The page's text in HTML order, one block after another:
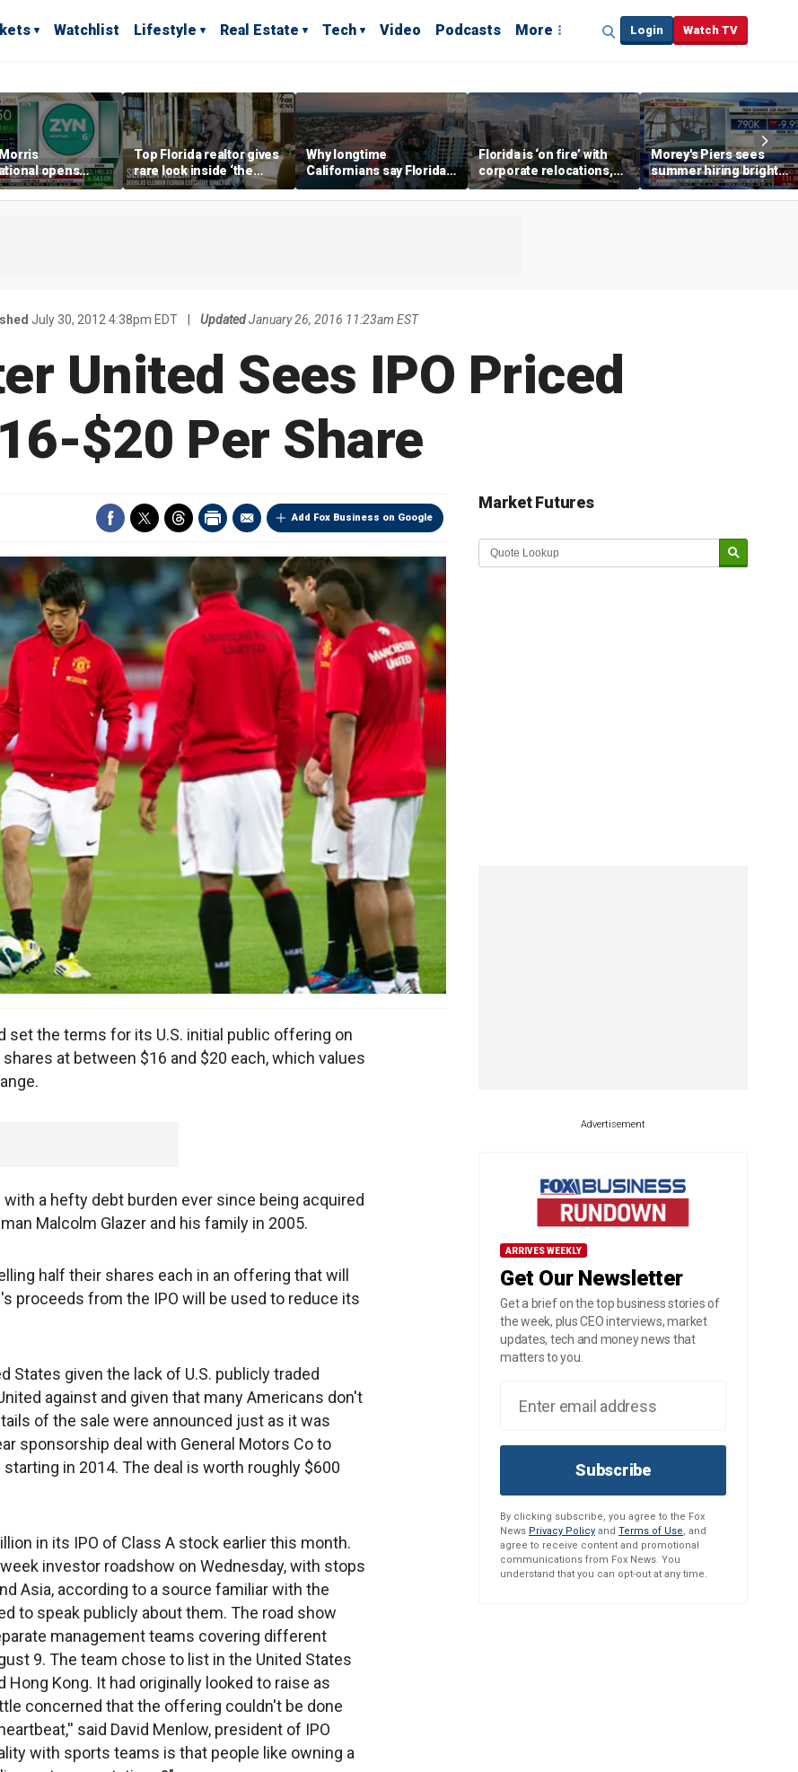
Watchlist Lifestyle Real Estate Tech Video Podcasts More Login Watch TV
opens
Colorado
as smoke-free
Top Florida realtor gives
rare look inside ‘the
most prestigious
address’ for billionaires
Why longtime
Californians say Florida's
Gulf Coast is 'so worth it'
Florida is ‘on fire’ with
corporate relocations,
experts say
Morey's Piers sees
summer hiring bright
spot amid teen job
market challenges
July 30, 2012 4:38pm EDT UpdatedJanuary 26, 2016 11:23am EST
United Sees IPO Priced
$20 Per Share
Add Fox Business on Google
set the terms for its U.S. initial public offering on
at between $16 and $20 each, which values
a hefty debt burden ever since being acquired
Malcolm Glazer and his family in 2005.
half their shares each in an offering that will
proceeds from the IPO will be used to reduce its
States given the lack of U.S. publicly traded
against and given that many Americans don't
of the sale were announced just as it was
sponsorship deal with General Motors Co to
in 2014. The deal is worth roughly $600
in its IPO of Class A stock earlier this month.
investor roadshow on Wednesday, with stops
Asia, according to a source familiar with the
to speak publicly about them. The road show
management teams covering different
9. The team chose to list in the United States
Kong. It had originally looked to raise as
concerned that the offering couldn't be done
said David Menlow, president of IPO
with sports teams is that people like owning a
Market Futures
Market Update sponsored by
Advertisement
ARRIVES WEEKLY
Get Our Newsletter
Get a brief on the top business stories of
the week, plus CEO interviews, market
updates, tech and money news that
matters to you.
Subscribe
By clicking subscribe, you agree to the Fox
News Privacy Policy and Terms of Use, and
agree to receive content and promotional
communications from Fox News. You
understand that you can opt-out at any time.